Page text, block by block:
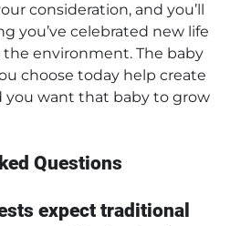
consideration, and you’ll
you’ve celebrated new life
environment. The baby
choose today help create
you want that baby to grow
Questions
expect traditional